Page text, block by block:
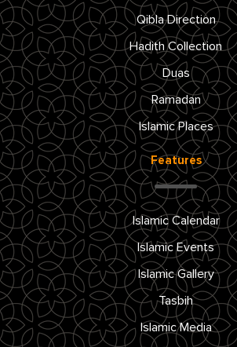
Qibla Direction
Hadith Collection
Duas
Ramadan
Islamic Places
Features
Islamic Calendar
Islamic Events
Islamic Gallery
Tasbih
Islamic Media